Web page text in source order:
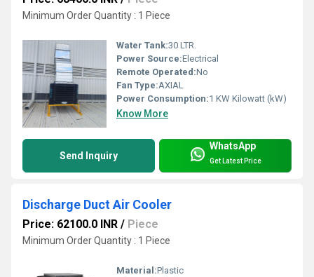
Minimum Order Quantity : 1 Piece
Water Tank:30 LTR.
Power Source:Electrical
Remote Operated:No
Fan Type:AXIAL
Power Consumption:1 KW Kilowatt (kW)
Know More
Send Inquiry
WhatsApp
Get Latest Price
Discharge Duct Air Cooler
Price: 62100.0 INR / Piece
Minimum Order Quantity : 1 Piece
Material:Plastic